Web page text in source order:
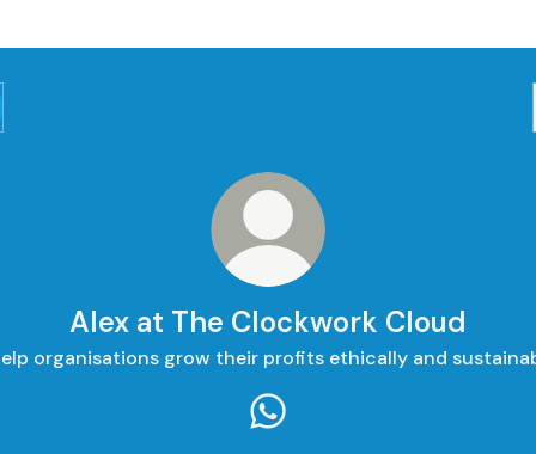
Alex at The Clockwork Cloud
organisations grow their profits ethically and